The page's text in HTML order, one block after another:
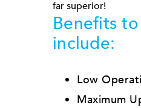
far superior!
Benefits
include:
Low
Maximum